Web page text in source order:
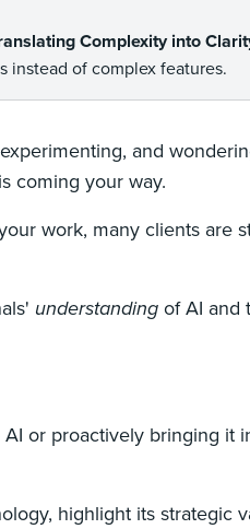
Complexity into
instead of complex features.
and
coming your way.
work, many clients are
understanding of AI and
or proactively bringing it
highlight its strategic